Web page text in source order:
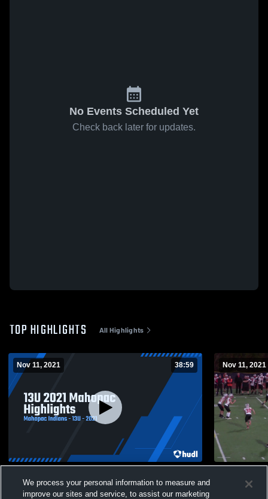
No Events Scheduled Yet
Check back later for updates.
TOP HIGHLIGHTS All Highlights
Nov 11, 2021 38:59
Views
Nov 11, 2021
Views
We process your personal information to measure and
improve our sites and service, to assist our marketing